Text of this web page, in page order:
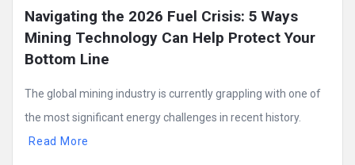
Navigating the 2026 Fuel Crisis: 5 Ways
Mining Technology Can Help Protect Your
Bottom Line
The global mining industry is currently grappling with one of
the most significant energy challenges in recent history.
Read More